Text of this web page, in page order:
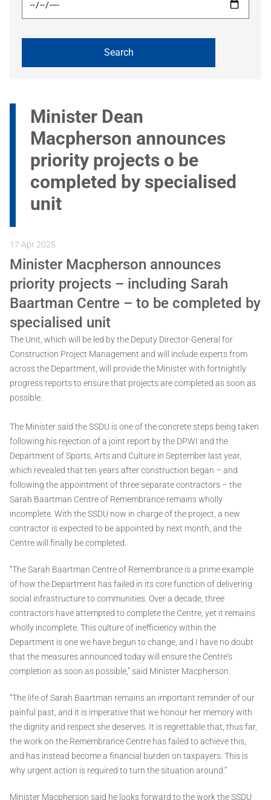
Minister Dean
Macpherson announces
priority projects o be
completed by specialised
unit
17 Apr 2025
Minister Macpherson announces
priority projects – including Sarah
Baartman Centre – to be completed by
specialised unit
The Unit, which will be led by the Deputy Director-General for
Construction Project Management and will include experts from
across the Department, will provide the Minister with fortnightly
progress reports to ensure that projects are completed as soon as
possible.
The Minister said the SSDU is one of the concrete steps being taken
following his rejection of a joint report by the DPWI and the
Department of Sports, Arts and Culture in September last year,
which revealed that ten years after construction began – and
following the appointment of three separate contractors – the
Sarah Baartman Centre of Remembrance remains wholly
incomplete. With the SSDU now in charge of the project, a new
contractor is expected to be appointed by next month, and the
Centre will finally be completed.
“The Sarah Baartman Centre of Remembrance is a prime example
of how the Department has failed in its core function of delivering
social infrastructure to communities. Over a decade, three
contractors have attempted to complete the Centre, yet it remains
wholly incomplete. This culture of inefficiency within the
Department is one we have begun to change, and I have no doubt
that the measures announced today will ensure the Centre’s
completion as soon as possible,” said Minister Macpherson.
“The life of Sarah Baartman remains an important reminder of our
painful past, and it is imperative that we honour her memory with
the dignity and respect she deserves. It is regrettable that, thus far,
the work on the Remembrance Centre has failed to achieve this,
and has instead become a financial burden on taxpayers. This is
why urgent action is required to turn the situation around.”
Minister Macpherson said he looks forward to the work the SSDU